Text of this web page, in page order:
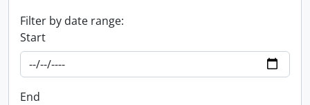
Filter by date range:
Start
End